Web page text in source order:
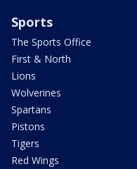
Sports
The Sports Office
First & North
Lions
Wolverines
Spartans
Pistons
Tigers
Red Wings